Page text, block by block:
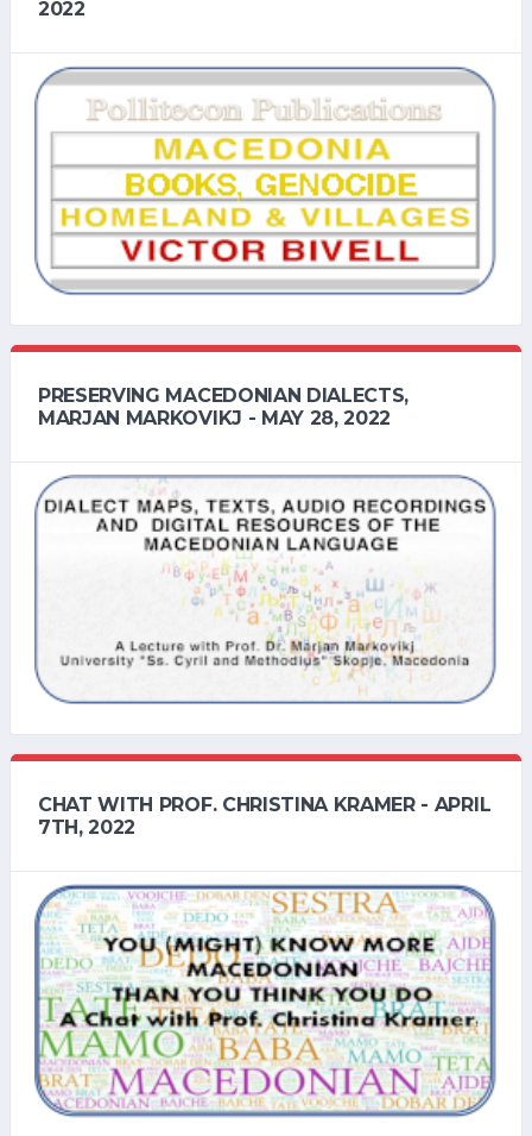
2022
PRESERVING MACEDONIAN DIALECTS,
MARJAN MARKOVIKJ - MAY 28, 2022
CHAT WITH PROF. CHRISTINA KRAMER - APRIL
7TH, 2022